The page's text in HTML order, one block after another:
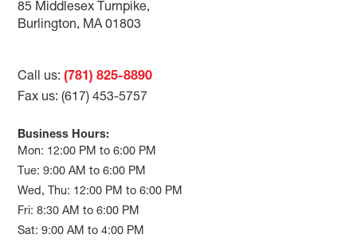
85 Middlesex Turnpike,
Burlington, MA 01803
Call us:(781) 825-8890
Fax us: (617) 453-5757
Business Hours:
Mon: 12:00 PM to 6:00 PM
Tue: 9:00 AM to 6:00 PM
Wed, Thu: 12:00 PM to 6:00 PM
Fri: 8:30 AM to 6:00 PM
Sat: 9:00 AM to 4:00 PM